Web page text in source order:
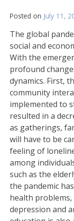
Posted on July 11,
The global
social and
With the
profound
dynamics. First,
community
implemented to
resulted in a
as gatherings,
will have to be
feeling of
among
such as the
the pandemic
health
depression and